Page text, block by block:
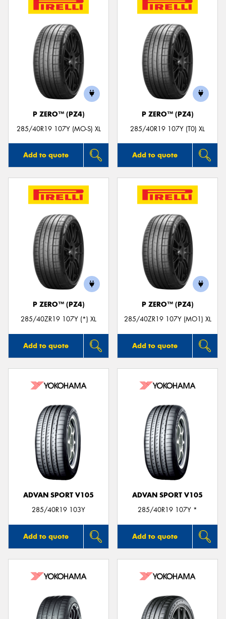
P ZERO™ (PZ4)
285/40R19 107Y (MO-S) XL
Add to quote
P ZERO™ (PZ4)
285/40R19 107Y (T0) XL
Add to quote
P ZERO™ (PZ4)
285/40ZR19 107Y (*) XL
Add to quote
P ZERO™ (PZ4)
285/40ZR19 107Y (MO1) XL
Add to quote
ADVAN SPORT V105
285/40R19 103Y
Add to quote
ADVAN SPORT V105
285/40R19 107Y *
Add to quote